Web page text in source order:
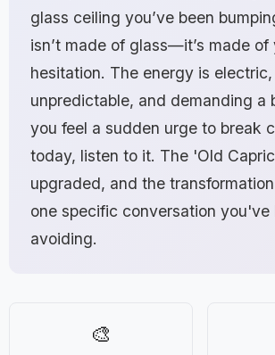
glass ceiling you’ve been
isn’t made of glass—it’s made of
hesitation. The energy is
unpredictable, and demanding a
you feel a sudden urge to break
today, listen to it. The 'Old
upgraded, and the
one specific conversation you've
avoiding.
🎨